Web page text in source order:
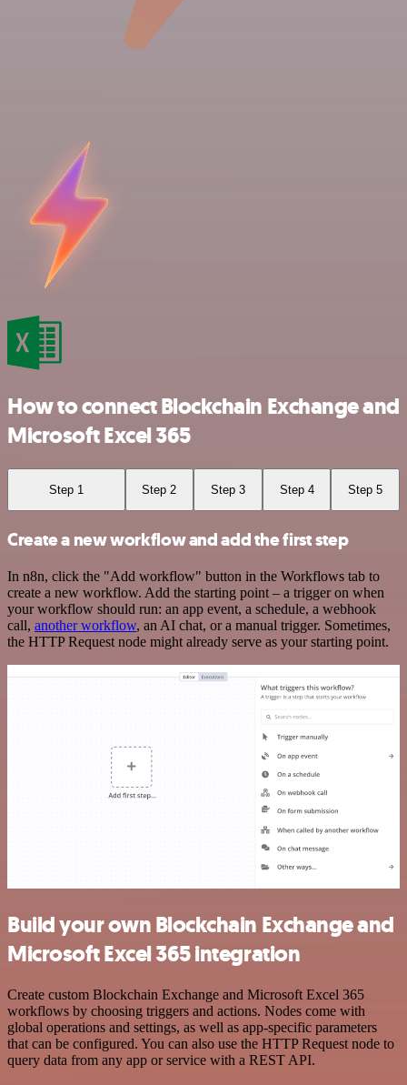
How to connect Blockchain Exchange and
Microsoft Excel 365
Step 1 Step 2 Step 3 Step 4 Step 5
Create a new workflow and add the first step
In n8n, click the "Add workflow" button in the Workflows tab to
create a new workflow. Add the starting point – a trigger on when
your workflow should run: an app event, a schedule, a webhook
call, another workflow, an AI chat, or a manual trigger. Sometimes,
the HTTP Request node might already serve as your starting point.
Build your own Blockchain Exchange and
Microsoft Excel 365 integration
Create custom Blockchain Exchange and Microsoft Excel 365
workflows by choosing triggers and actions. Nodes come with
global operations and settings, as well as app-specific parameters
that can be configured. You can also use the HTTP Request node to
query data from any app or service with a REST API.